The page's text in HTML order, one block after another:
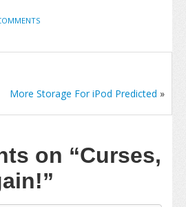
More Storage For iPod Predicted »
on “Curses,